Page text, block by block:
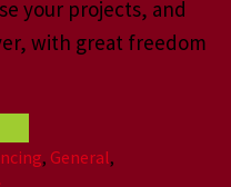
your projects, and
with great freedom
, General,